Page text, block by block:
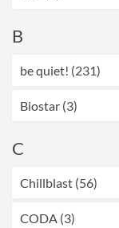
B
be quiet! (231)
Biostar (3)
C
Chillblast (56)
CODA (3)